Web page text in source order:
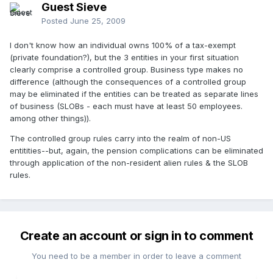
Guest Sieve
Posted June 25, 2009
I don't know how an individual owns 100% of a tax-exempt
(private foundation?), but the 3 entities in your first situation
clearly comprise a controlled group. Business type makes no
difference (although the consequences of a controlled group
may be eliminated if the entities can be treated as separate lines
of business (SLOBs - each must have at least 50 employees.
among other things)).
The controlled group rules carry into the realm of non-US
entitities--but, again, the pension complications can be eliminated
through application of the non-resident alien rules & the SLOB
rules.
Create an account or sign in to comment
You need to be a member in order to leave a comment